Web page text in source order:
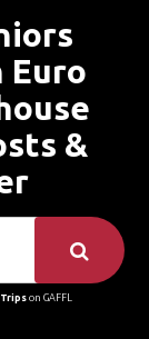
Euro
&
Tripson GAFFL